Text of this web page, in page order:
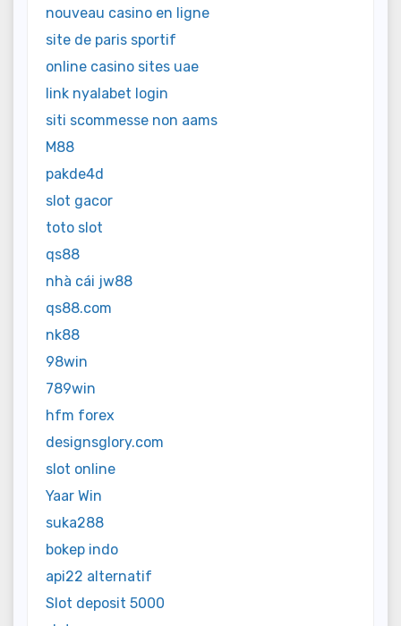
nouveau casino en ligne
site de paris sportif
online casino sites uae
link nyalabet login
siti scommesse non aams
M88
pakde4d
slot gacor
toto slot
qs88
nhà cái jw88
qs88.com
nk88
98win
789win
hfm forex
designsglory.com
slot online
Yaar Win
suka288
bokep indo
api22 alternatif
Slot deposit 5000